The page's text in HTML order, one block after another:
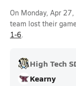
On Monday, Apr
team lost their
1-6.
High Tech
Kearny